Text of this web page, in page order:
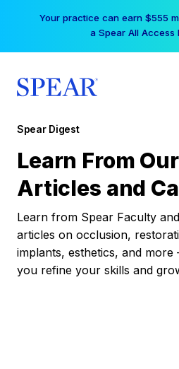
Your practice can earn $555
a Spear All Access
Spear Digest
Learn From
Articles and
Learn from Spear Faculty
articles on occlusion,
implants, esthetics, and
you refine your skills and